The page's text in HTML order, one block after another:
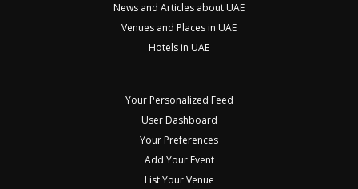
News and Articles about UAE
Venues and Places in UAE
Hotels in UAE
Your Personalized Feed
User Dashboard
Your Preferences
Add Your Event
List Your Venue